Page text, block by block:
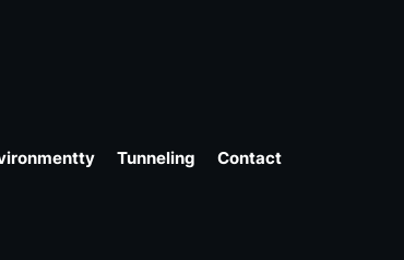
Tunneling Contact